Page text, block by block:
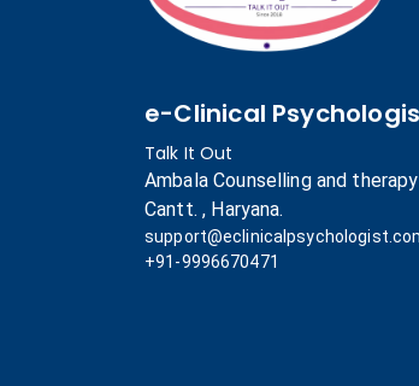
e-Clinical
Talk It Out
Ambala Counselling and
Cantt. , Haryana.
+91-9996670471